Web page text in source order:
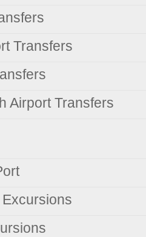
Transfers
Airport Transfers